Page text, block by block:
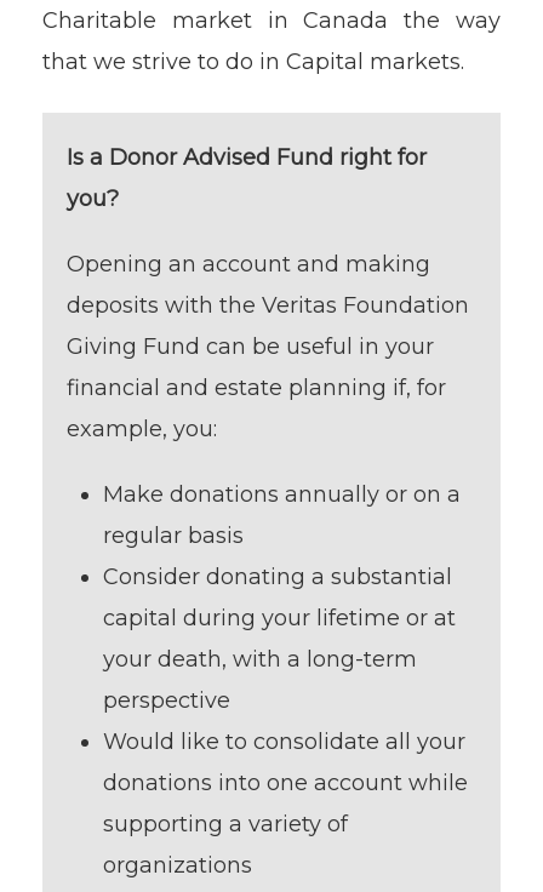
Charitable market in Canada the way
that we strive to do in Capital markets.
Is a Donor Advised Fund right for
you?
Opening an account and making
deposits with the Veritas Foundation
Giving Fund can be useful in your
financial and estate planning if, for
example, you:
Make donations annually or on a
regular basis
Consider donating a substantial
capital during your lifetime or at
your death, with a long-term
perspective
Would like to consolidate all your
donations into one account while
supporting a variety of
organizations